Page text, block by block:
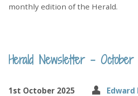
monthly edition of the Herald.
Herald Newsletter – October
1st October 2025
Edward